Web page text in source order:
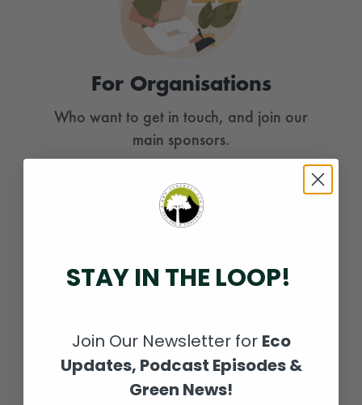
For Organisations
Who want to get in touch, and join our
main sponsors.
PLANT NOW
STAY IN THE LOOP!
Join Our Newsletter for Eco
Updates, Podcast Episodes &
Green News!